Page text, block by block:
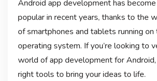
Android app development has
popular in recent years, thanks to the
of smartphones and tablets running
operating system. If you’re looking to
world of app development for Android,
right tools to bring your ideas to life.